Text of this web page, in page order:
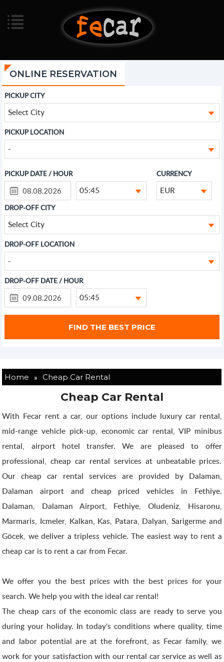
ONLINE RESERVATION
PICKUP CITY
Select City
PICKUP LOCATION
-
PICKUP DATE / HOUR
05:45
CURRENCY
EUR
DROP-OFF CITY
Select City
DROP-OFF LOCATION
-
DROP-OFF DATE / HOUR
05:45
Home » Cheap Car Rental
Cheap Car Rental
With Fecar rent a car, our options include luxury car rental,
mid-range vehicle pick-up, economic car rental, VIP minibus
rental, airport hotel transfer. We are pleased to offer
professional, cheap car rental services at unbeatable prices.
Our cheap car rental services are provided by Dalaman,
Dalaman airport and cheap priced vehicles in Fethiye.
Dalaman, Dalaman Airport, Fethiye, Oludeniz, Hisaronu,
Marmaris, Icmeler, Kalkan, Kas, Patara, Dalyan, Sarigerme and
Göcek, we deliver a tripless vehicle. The easiest way to rent a
cheap car is to rent a car from Fecar.
We offer you the best prices with the best prices for your
search. We help you with the ideal car rental!
The cheap cars of the economic class are ready to serve you
during your holiday. In today's conditions where quality, time
and labor potential are at the forefront, as Fecar family, we
work for your satisfaction with our rental car service as well as